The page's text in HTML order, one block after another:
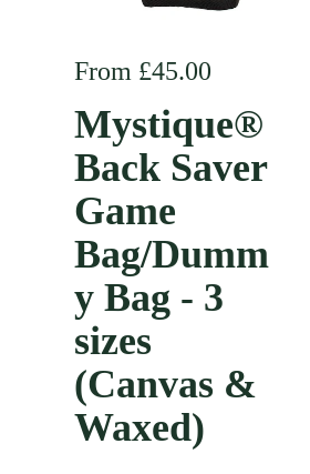
Regular price
From £45.00
Mystique®
Back Saver
Game
Bag/Dumm
y Bag - 3
sizes
(Canvas &
Waxed)